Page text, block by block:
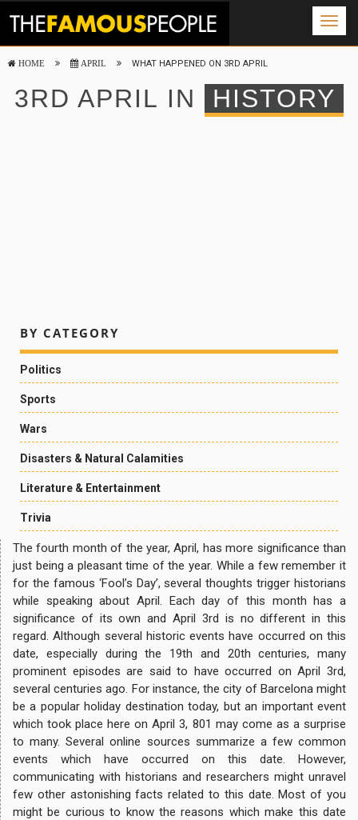
HOME APRIL WHAT HAPPENED ON 3RD APRIL
3RD APRIL IN HISTORY
BY CATEGORY
Politics
Sports
Wars
Disasters & Natural Calamities
Literature & Entertainment
Trivia
The fourth month of the year, April, has more significance than
just being a pleasant time of the year. While a few remember it
for the famous ‘Fool’s Day’, several thoughts trigger historians
while speaking about April. Each day of this month has a
significance of its own and April 3rd is no different in this
regard. Although several historic events have occurred on this
date, especially during the 19th and 20th centuries, many
prominent episodes are said to have occurred on April 3rd,
several centuries ago. For instance, the city of Barcelona might
be a popular holiday destination today, but an important event
which took place here on April 3, 801 may come as a surprise
to many. Several online sources summarize a few common
events which have occurred on this date. However,
communicating with historians and researchers might unravel
few other astonishing facts related to this date. Most of you
might be curious to know the reasons which make this date